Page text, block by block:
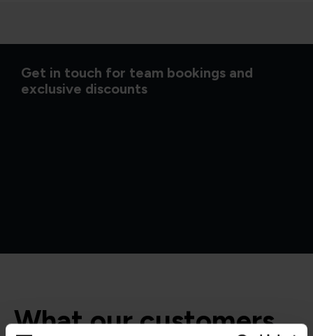
Get in touch for team bookings and
exclusive discounts
What our customers